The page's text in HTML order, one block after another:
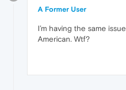
A Former User
I’m having the same
American. Wtf?